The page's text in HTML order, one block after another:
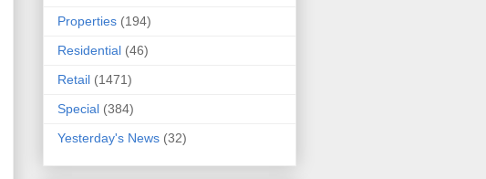
Properties (194)
Residential (46)
Retail (1471)
Special (384)
Yesterday's News (32)